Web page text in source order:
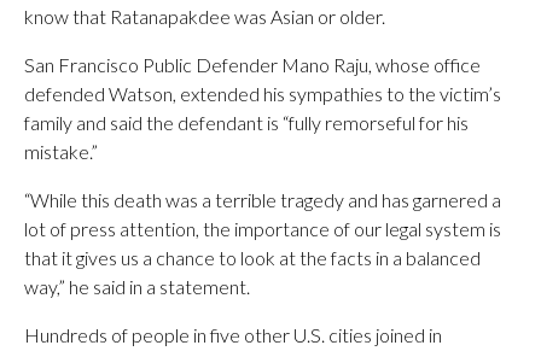
know that Ratanapakdee was Asian or older.
San Francisco Public Defender Mano Raju, whose office
defended Watson, extended his sympathies to the victim’s
family and said the defendant is “fully remorseful for his
mistake.”
“While this death was a terrible tragedy and has garnered a
lot of press attention, the importance of our legal system is
that it gives us a chance to look at the facts in a balanced
way,” he said in a statement.
Hundreds of people in five other U.S. cities joined in